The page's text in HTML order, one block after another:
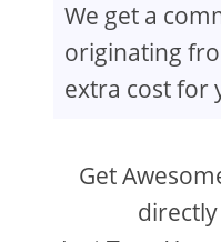
We get a
originating
extra cost for
Get